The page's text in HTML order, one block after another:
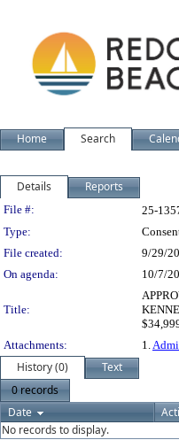
Home Search
Details Reports
Legislation
File #: 25-
Type:
File created:
9/29/
On agenda:
10/7/
Title:
Attachments:
1.
History (0)
Text
0 records
Date
No records to display.